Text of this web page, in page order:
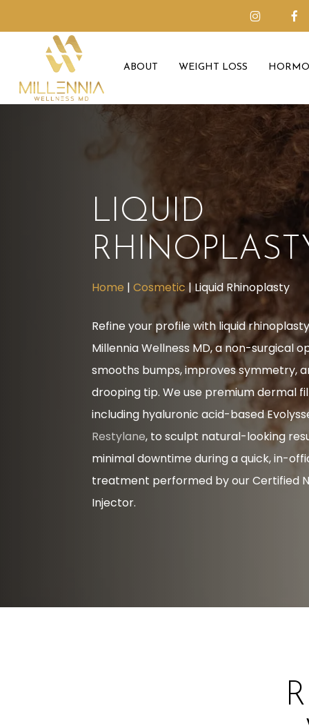
to
ABOUT WEIGHT LOSS
LIQUID
Home |Cosmetic | Liquid Rhinoplasty
Refine your profile with liquid
Millennia Wellness MD, a non-surgical
smooths bumps, improves symmetry,
drooping tip. We use premium dermal
including hyaluronic acid-based
Restylane, to sculpt natural-looking
minimal downtime during a quick, in-
treatment performed by our Certified
Injector.